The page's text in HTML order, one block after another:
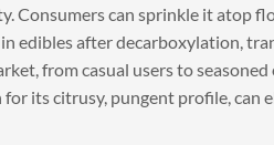
Consumers can sprinkle it atop
edibles after decarboxylation,
from casual users to
its citrusy, pungent profile, can